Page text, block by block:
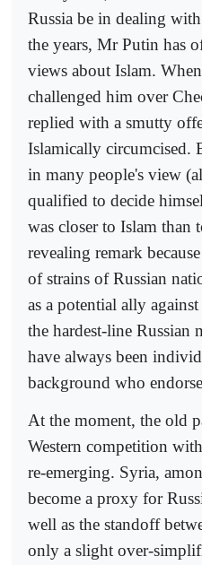
Russia be in dealing
the years, Mr Putin has
views about Islam.
challenged him over
replied with a smutty
Islamically circumcised.
in many people's view
qualified to decide
was closer to Islam than
revealing remark
of strains of Russian
as a potential ally
the hardest-line Russian
have always been
background who
At the moment, the old
Western competition
re-emerging. Syria,
become a proxy for
well as the standoff
only a slight over-